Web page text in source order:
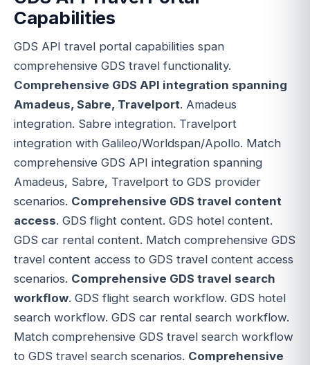
Capabilities
GDS API travel portal capabilities span
comprehensive GDS travel functionality.
Comprehensive GDS API integration spanning
Amadeus, Sabre, Travelport. Amadeus
integration. Sabre integration. Travelport
integration with Galileo/Worldspan/Apollo. Match
comprehensive GDS API integration spanning
Amadeus, Sabre, Travelport to GDS provider
scenarios. Comprehensive GDS travel content
access. GDS flight content. GDS hotel content.
GDS car rental content. Match comprehensive GDS
travel content access to GDS travel content access
scenarios. Comprehensive GDS travel search
workflow. GDS flight search workflow. GDS hotel
search workflow. GDS car rental search workflow.
Match comprehensive GDS travel search workflow
to GDS travel search scenarios. Comprehensive